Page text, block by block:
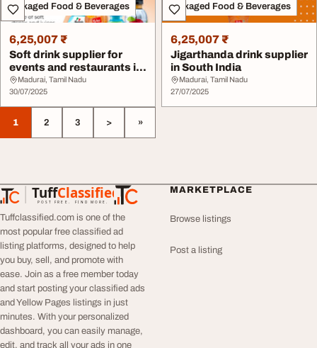
Packaged Food & Beverages
6,25,007 ₹
Soft drink supplier for
events and restaurants in
Tamil nadu
Madurai, Tamil Nadu
30/07/2025
Packaged Food & Beverages
6,25,007 ₹
Jigarthanda drink supplier
in South India
Madurai, Tamil Nadu
27/07/2025
1 2 3 > »
TuffClassified
POST FREE. FIND MORE.
TuffClassified
Tuffclassified.com is one of the
most popular free classified ad
listing platforms, designed to help
you buy, sell, and promote with
ease. Join as a free member today
and start posting your classified ads
and Yellow Pages listings in just
minutes. With your personalized
dashboard, you can easily manage,
edit, and track all your ads in one
MARKETPLACE
Browse listings
Post a listing